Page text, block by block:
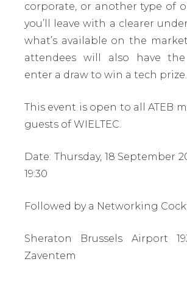
corporate, or another type of
you’ll leave with a clearer
what’s available on the
attendees will also have
enter a draw to win a tech prize.
This event is open to all ATEB
guests of WIELTEC.
Date: Thursday, 18 September
19:30
Followed by a Networking
Sheraton Brussels Airport
Zaventem